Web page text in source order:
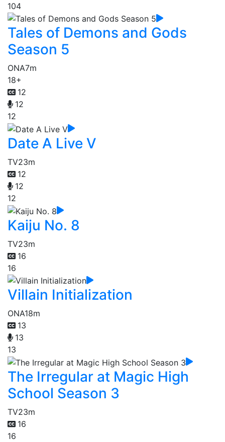
104
Tales of Demons and Gods
Season 5
ONA7m
18+
12
12
12
Date A Live V
TV23m
12
12
12
Kaiju No. 8
TV23m
16
16
Villain Initialization
ONA18m
13
13
13
The Irregular at Magic High
School Season 3
TV23m
16
16